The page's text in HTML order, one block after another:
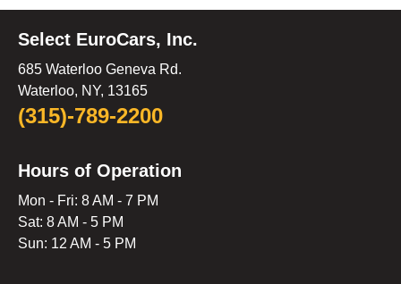
Select EuroCars, Inc.
685 Waterloo Geneva Rd.
Waterloo, NY, 13165
(315)-789-2200
Hours of Operation
Mon - Fri: 8 AM - 7 PM
Sat: 8 AM - 5 PM
Sun: 12 AM - 5 PM